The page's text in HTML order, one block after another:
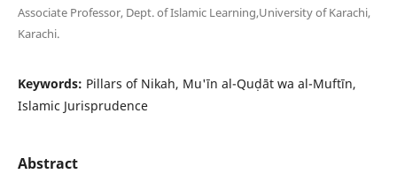
Associate Professor, Dept. of Islamic Learning,University of Karachi,
Karachi.
Keywords: Pillars of Nikah, Mu'īn al-Quḍāt wa al-Muftīn,
Islamic Jurisprudence
Abstract